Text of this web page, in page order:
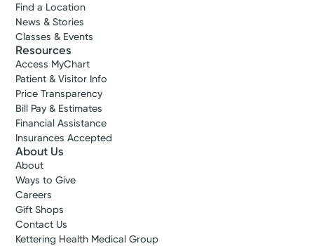
Find a Location
News & Stories
Classes & Events
Resources
Access MyChart
Patient & Visitor Info
Price Transparency
Bill Pay & Estimates
Financial Assistance
Insurances Accepted
About Us
About
Ways to Give
Careers
Gift Shops
Contact Us
Kettering Health Medical Group